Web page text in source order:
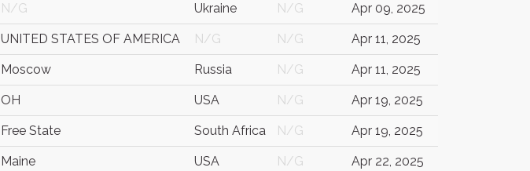
N/G Ukraine N/G Apr 09, 2025
UNITED STATES OF AMERICA N/G N/G Apr 11, 2025
Moscow Russia N/G Apr 11, 2025
OH USA N/G Apr 19, 2025
Free State South Africa N/G Apr 19, 2025
Maine USA N/G Apr 22, 2025